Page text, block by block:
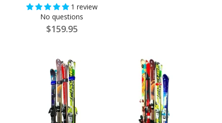
1 review
No questions
$159.95